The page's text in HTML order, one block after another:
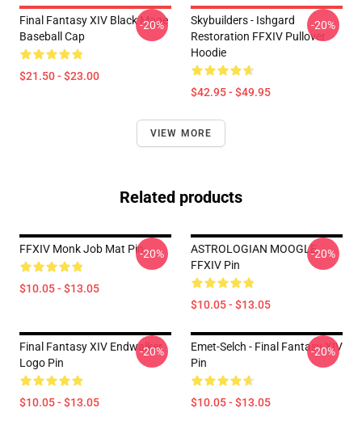
Final Fantasy XIV Black Mage
Baseball Cap
$21.50 - $23.00
-20%
Skybuilders - Ishgard
Restoration FFXIV Pullover
Hoodie
$42.95 - $49.95
-20%
VIEW MORE
Related products
FFXIV Monk Job Mat Pin
$10.05 - $13.05
-20%
ASTROLOGIAN MOOGLE
FFXIV Pin
$10.05 - $13.05
-20%
Final Fantasy XIV Endwalker
Logo Pin
$10.05 - $13.05
-20%
Emet-Selch - Final Fantasy XIV
Pin
$10.05 - $13.05
-20%